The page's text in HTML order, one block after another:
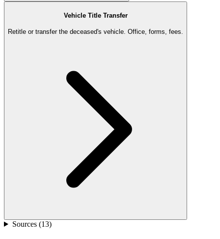
Vehicle Title Transfer
Retitle or transfer the deceased's vehicle. Office, forms, fees.
Sources (13)